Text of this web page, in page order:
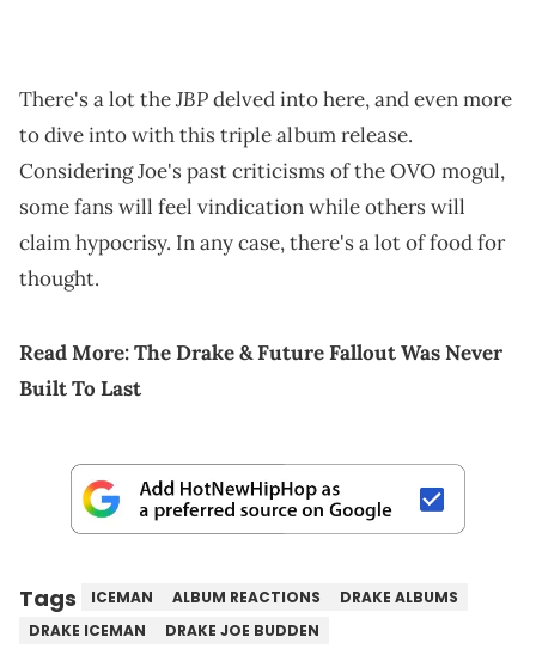
There's a lot theJBPdelved into here, and even more
to dive into with this triple album release.
Considering Joe's past criticisms of the OVO mogul,
some fans will feel vindication while others will
claim hypocrisy. In any case, there's a lot of food for
thought.
Read More:The Drake & Future Fallout Was Never
Built To Last
Tags ICEMAN ALBUM REACTIONS
DRAKE ALBUMS
DRAKE ICEMAN
DRAKE JOE BUDDEN